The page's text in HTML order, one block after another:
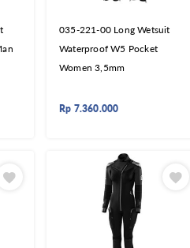
035-221-00 Long Wetsuit
Waterproof W5 Pocket
Women 3,5mm
Rp 7.360.000